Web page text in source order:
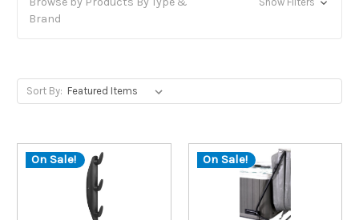
Brand
Sort By:
On Sale! On Sale!